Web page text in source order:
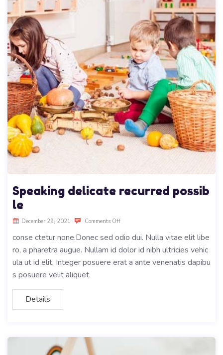
Speaking delicate recurred possib
le
December 29, 2021 Comments Off
conse ctetur none.Donec sed odio dui. Nulla vitae elit libe
ro, a pharetra augue. Nullam id dolor id nibh ultricies vehic
ula ut id elit. Integer posuere erat a ante venenatis dapibu
s posuere velit aliquet.
Details